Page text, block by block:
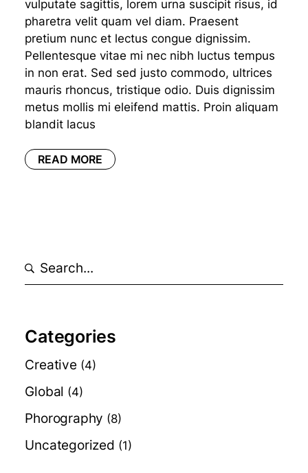
vulputate sagittis, lorem urna suscipit risus, id
pharetra velit quam vel diam. Praesent
pretium nunc et lectus congue dignissim.
Pellentesque vitae mi nec nibh luctus tempus
in non erat. Sed sed justo commodo, ultrices
mauris rhoncus, tristique odio. Duis dignissim
metus mollis mi eleifend mattis. Proin aliquam
blandit lacus
READ MORE
Categories
Creative (4)
Global (4)
Phorography (8)
Uncategorized (1)